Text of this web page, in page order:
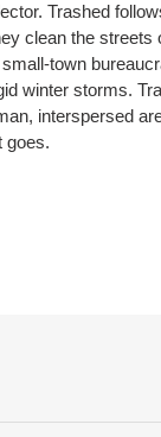
Trashed
clean the streets
town
winter storms.
interspersed
goes.